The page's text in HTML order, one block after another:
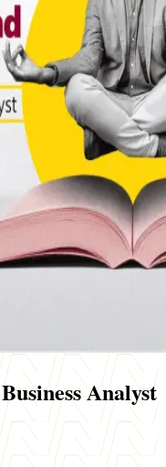
Analyst